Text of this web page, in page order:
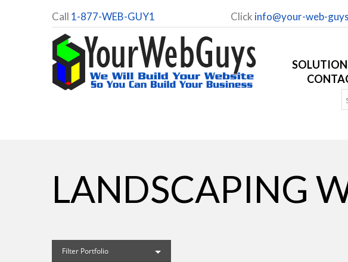
Call 1-877-WEB-GUY1 Click info@your-web-
LANDSCAPING
Filter Portfolio